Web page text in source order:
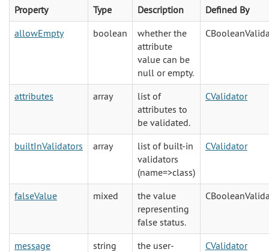
Property Type Description
Defined By
allowEmpty
boolean
whether the
attribute
value can be
null or empty.
attributes array
list of
attributes to
be validated.
CValidator
builtInValidators array
list of built-in
validators
(name=>class)
CValidator
falseValue mixed
the value
representing
false status.
message string
the user-
CValidator